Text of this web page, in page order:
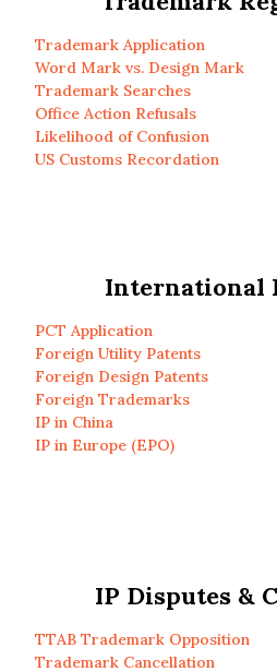
Trademark Application
Word Mark vs. Design Mark
Trademark Searches
Office Action Refusals
Likelihood of Confusion
US Customs Recordation
International
PCT Application
Foreign Utility Patents
Foreign Design Patents
Foreign Trademarks
IP in China
IP in Europe (EPO)
IP Disputes &
TTAB Trademark Opposition
Trademark Cancellation